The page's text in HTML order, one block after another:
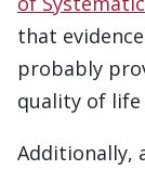
that
probably
quality of life
Additionally,